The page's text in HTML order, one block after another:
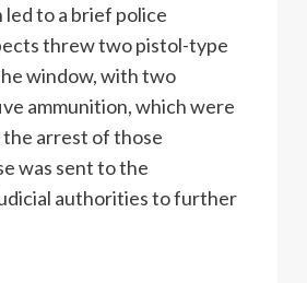
to a brief police
threw two pistol-type
window, with two
ammunition, which were
arrest of those
was sent to the
authorities to further